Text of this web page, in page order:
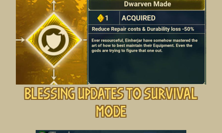
Blessing Updates to Survival
Mode